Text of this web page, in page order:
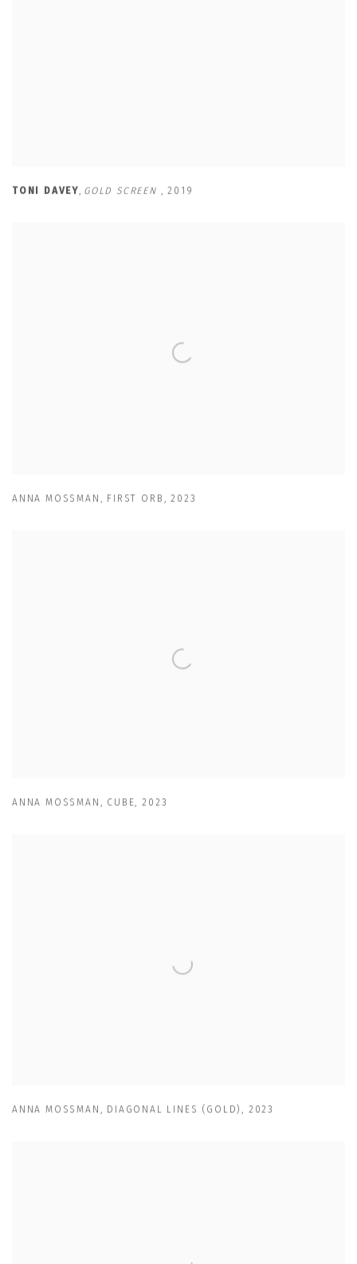
TONI DAVEY, GOLD SCREEN ,2019
ANNA MOSSMAN , FIRST ORB ,2023
ANNA MOSSMAN , CUBE,2023
ANNA MOSSMAN , DIAGONAL LINES (GOLD), 2023